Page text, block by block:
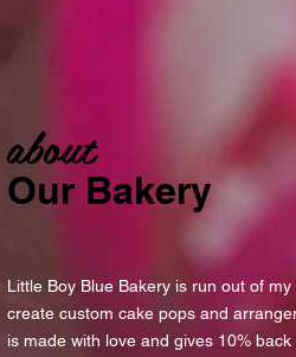
about
Our Bakery
Little Boy Blue Bakery is run out of
create custom cake pops and
is made with love and gives 10%